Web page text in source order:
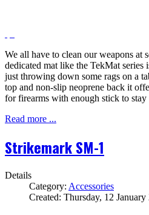
We all have to clean our weapons at
dedicated mat like the TekMat series
just throwing down some rags on a
top and non-slip neoprene back it
for firearms with enough stick to stay
Read more ...
Strikemark SM-1
Details
Category: Accessories
Created: Thursday, 12